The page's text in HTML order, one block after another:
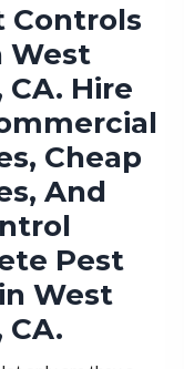
Controls
West
Hire
Cheap
And
Pest
West